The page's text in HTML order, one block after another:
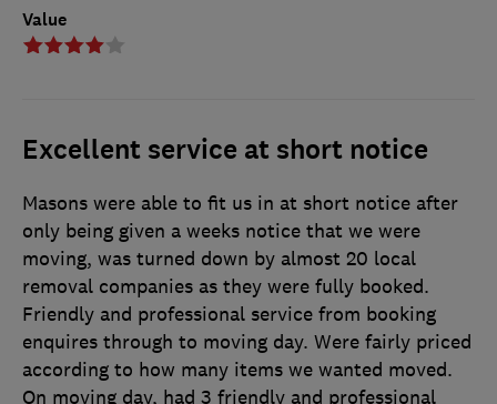
Value
Excellent service at short notice
Masons were able to fit us in at short notice after
only being given a weeks notice that we were
moving, was turned down by almost 20 local
removal companies as they were fully booked.
Friendly and professional service from booking
enquires through to moving day. Were fairly priced
according to how many items we wanted moved.
On moving day, had 3 friendly and professional